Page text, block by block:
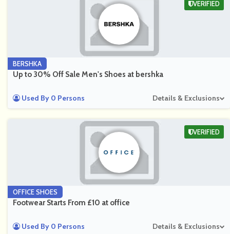
BERSHKA
Up to 30% Off Sale Men's Shoes at bershka
Used By 0 Persons Details & Exclusions
VERIFIED
OFFICE SHOES
Footwear Starts From £10 at office
Used By 0 Persons Details & Exclusions
VERIFIED